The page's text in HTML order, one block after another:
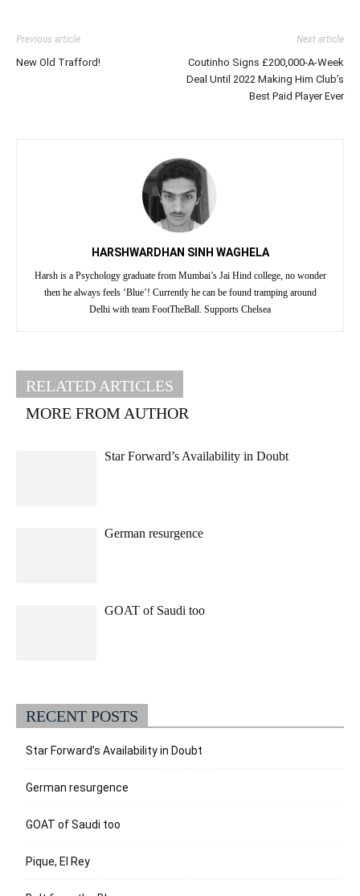
Previous article
New Old Trafford!
Next article
Coutinho Signs £200,000-A-Week
Deal Until 2022 Making Him Club’s
Best Paid Player Ever
HARSHWARDHAN SINH WAGHELA
Harsh is a Psychology graduate from Mumbai’s Jai Hind college, no wonder
then he always feels ‘Blue’! Currently he can be found tramping around
Delhi with team FootTheBall. Supports Chelsea
RELATED ARTICLES
MORE FROM AUTHOR
Star Forward’s Availability in Doubt
German resurgence
GOAT of Saudi too
RECENT POSTS
Star Forward’s Availability in Doubt
German resurgence
GOAT of Saudi too
Pique, El Rey